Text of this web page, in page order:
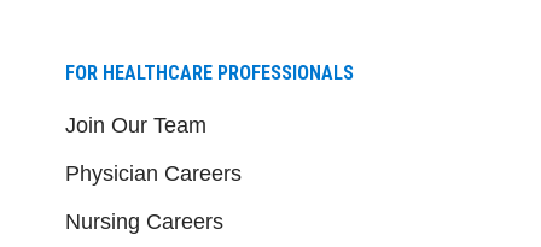
FOR HEALTHCARE PROFESSIONALS
Join Our Team
Physician Careers
Nursing Careers